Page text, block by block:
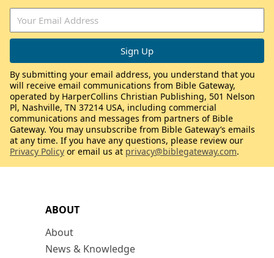
ABOUT
About
News & Knowledge
By submitting your email address, you understand that you
will receive email communications from Bible Gateway,
operated by HarperCollins Christian Publishing, 501 Nelson
Pl, Nashville, TN 37214 USA, including commercial
communications and messages from partners of Bible
Gateway. You may unsubscribe from Bible Gateway’s emails
at any time. If you have any questions, please review our
Privacy Policy or email us at privacy@biblegateway.com.